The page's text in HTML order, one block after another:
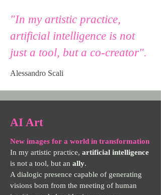
"In my artistic practice,
artificial intelligence is not
just a tool, but a co-creator".
Alessandro Scali
AI Art
New images for a world in transformation
In my artistic practice, artificial intelligence
is not a tool, but an ally.
A dialogic presence capable of generating
visions born from the meeting of human